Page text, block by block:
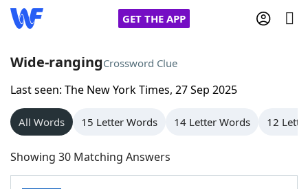
GET THE APP
Home
Words With Friends
NYT Crossplay Cheat
Wide-rangingCrossword Clue
Last seen: The New York Times, 27 Sep 2025
All Words 15 Letter Words 14 Letter Words 12
Showing 30 Matching Answers